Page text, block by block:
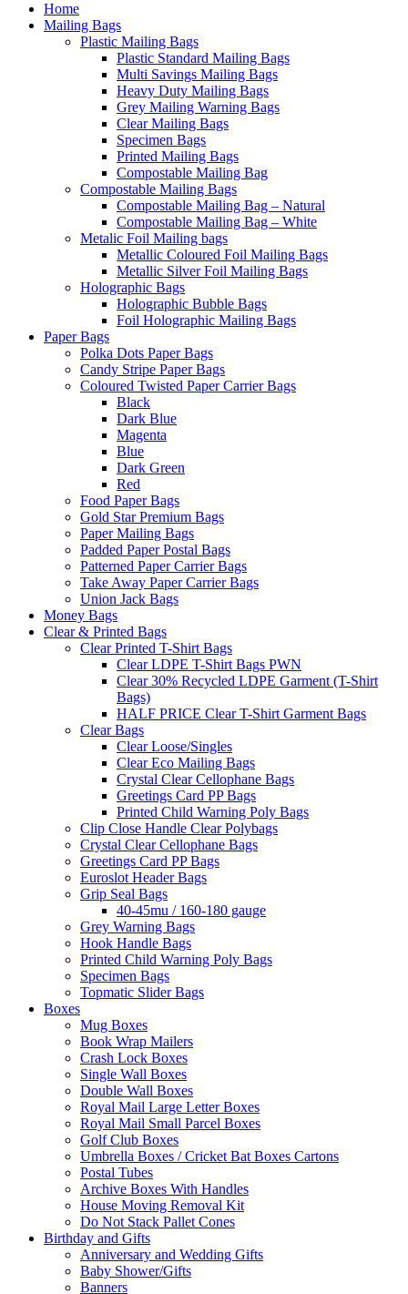
Home
Mailing Bags
Plastic Mailing Bags
Plastic Standard Mailing Bags
Multi Savings Mailing Bags
Heavy Duty Mailing Bags
Grey Mailing Warning Bags
Clear Mailing Bags
Specimen Bags
Printed Mailing Bags
Compostable Mailing Bag
Compostable Mailing Bags
Compostable Mailing Bag – Natural
Compostable Mailing Bag – White
Metalic Foil Mailing bags
Metallic Coloured Foil Mailing Bags
Metallic Silver Foil Mailing Bags
Holographic Bags
Holographic Bubble Bags
Foil Holographic Mailing Bags
Paper Bags
Polka Dots Paper Bags
Candy Stripe Paper Bags
Coloured Twisted Paper Carrier Bags
Black
Dark Blue
Magenta
Blue
Dark Green
Red
Food Paper Bags
Gold Star Premium Bags
Paper Mailing Bags
Padded Paper Postal Bags
Patterned Paper Carrier Bags
Take Away Paper Carrier Bags
Union Jack Bags
Money Bags
Clear & Printed Bags
Clear Printed T-Shirt Bags
Clear LDPE T-Shirt Bags PWN
Clear 30% Recycled LDPE Garment (T-Shirt
Bags)
HALF PRICE Clear T-Shirt Garment Bags
Clear Bags
Clear Loose/Singles
Clear Eco Mailing Bags
Crystal Clear Cellophane Bags
Greetings Card PP Bags
Printed Child Warning Poly Bags
Clip Close Handle Clear Polybags
Crystal Clear Cellophane Bags
Greetings Card PP Bags
Euroslot Header Bags
Grip Seal Bags
40-45mu / 160-180 gauge
Grey Warning Bags
Hook Handle Bags
Printed Child Warning Poly Bags
Specimen Bags
Topmatic Slider Bags
Boxes
Mug Boxes
Book Wrap Mailers
Crash Lock Boxes
Single Wall Boxes
Double Wall Boxes
Royal Mail Large Letter Boxes
Royal Mail Small Parcel Boxes
Golf Club Boxes
Umbrella Boxes / Cricket Bat Boxes Cartons
Postal Tubes
Archive Boxes With Handles
House Moving Removal Kit
Do Not Stack Pallet Cones
Birthday and Gifts
Anniversary and Wedding Gifts
Baby Shower/Gifts
Banners